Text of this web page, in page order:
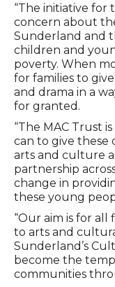
“The initiative
concern about
Sunderland and
children and
poverty. When
for families to
and drama in a
for granted.
“The MAC Trust
can to give these
arts and culture
partnership
change in
these young
“Our aim is for all
to arts and
Sunderland’s
become the
communities